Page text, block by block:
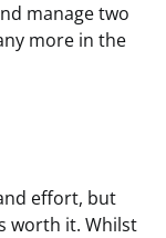
manage two
more in the
effort, but
worth it. Whilst